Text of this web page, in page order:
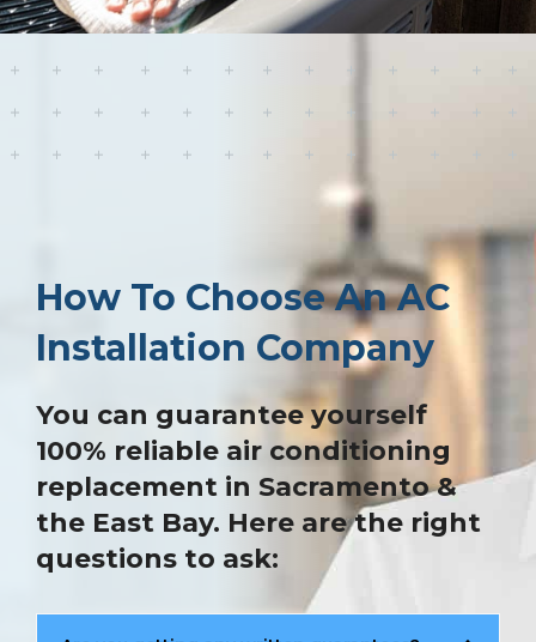
How To Choose An AC
Installation Company
You can guarantee yourself
100% reliable air conditioning
replacement in Sacramento &
the East Bay. Here are the right
questions to ask: